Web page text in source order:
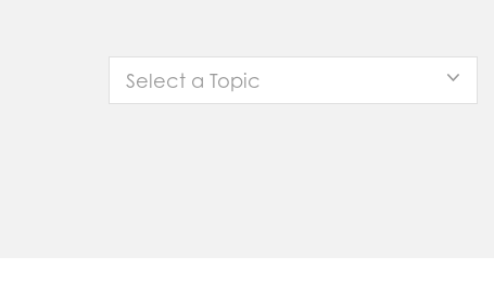
Select a Topic